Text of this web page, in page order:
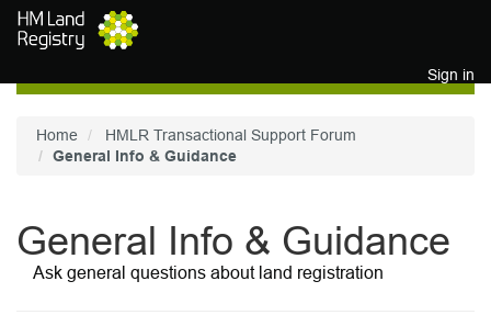
Skip to main content
Sign in
Home
HMLR Transactional Support Forum
General Info & Guidance
General Info & Guidance
Ask general questions about land registration